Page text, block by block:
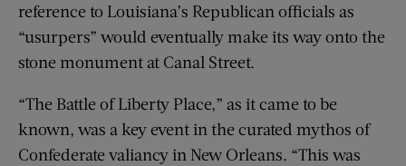
reference to Louisiana’s Republican officials as
“usurpers” would eventually make its way onto the
stone monument at Canal Street.
“The Battle of Liberty Place,” as it came to be
known, was a key event in the curated mythos of
Confederate valiancy in New Orleans. “This was